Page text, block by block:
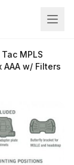
MPLS
AAA w/ Filters